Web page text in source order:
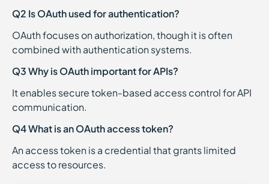
Q2 Is OAuth used for authentication?
OAuth focuses on authorization, though it is often
combined with authentication systems.
Q3 Why is OAuth important for APIs?
It enables secure token-based access control for API
communication.
Q4 What is an OAuth access token?
An access token is a credential that grants limited
access to resources.